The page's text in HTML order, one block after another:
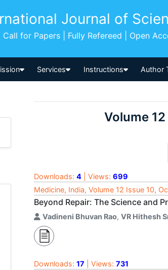
Journal of
Call for Papers | Fully Refereed | Open
Services Instructions Author
Volume
Downloads: 4 | Views: 699
Medicine, India, Volume 12 Issue 10,
Beyond Repair: The Science and
Vadineni Bhuvan Rao, VR Hithesh
Downloads: 17 | Views: 731